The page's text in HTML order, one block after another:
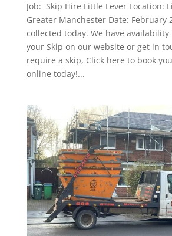
Job: Skip Hire Little Lever Location:
Greater Manchester Date: February
collected today. We have availability
your Skip on our website or get in
require a skip, Click here to book
online today!...